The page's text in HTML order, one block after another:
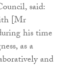
said:
[Mr
his time
as a
and